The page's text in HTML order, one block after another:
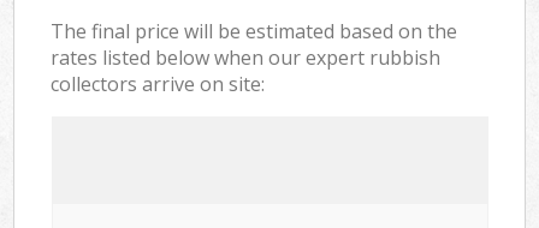
The final price will be estimated based on the
rates listed below when our expert rubbish
collectors arrive on site: